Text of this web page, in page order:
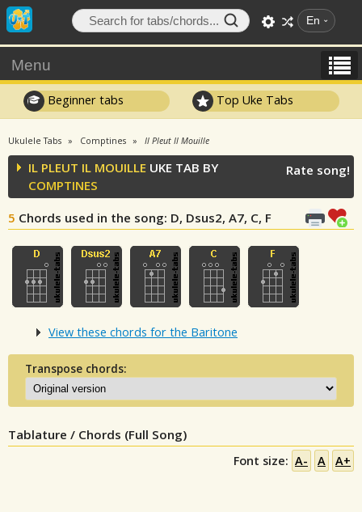
En
Menu
Beginner tabs Top Uke Tabs
Ukulele Tabs Comptines Il Pleut Il Mouille
IL PLEUT IL MOUILLE UKE TAB BY
COMPTINES
5 Chords used in the song: D, Dsus2, A7, C, F
Rate song!
View these chords for the Baritone
Transpose chords:
Tablature / Chords (Full Song)
Font size: A- A A+